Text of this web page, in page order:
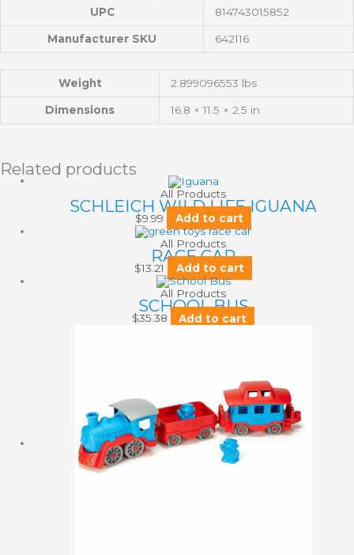
UPC
814743015852
Manufacturer SKU 642116
Weight 2.899096553 lbs
Dimensions 16.8 × 11.5 × 2.5 in
Related products
All Products
SCHLEICH WILD LIFE IGUANA
$9.99 Add to cart
All Products
RACE CAR
$13.21 Add to cart
All Products
SCHOOL BUS
$35.38 Add to cart